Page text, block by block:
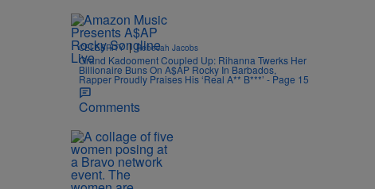
CELEBRITY | Rebecah Jacobs
Grand Kadooment Coupled Up: Rihanna Twerks Her
Billionaire Buns On A$AP Rocky In Barbados,
Rapper Proudly Praises His ‘Real A** B***’ - Page 15
Comments